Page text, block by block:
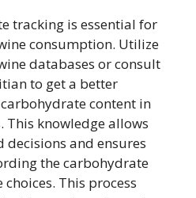
tracking is essential for
consumption. Utilize
databases or consult
to get a better
content in
This knowledge allows
and ensures
the carbohydrate
This process